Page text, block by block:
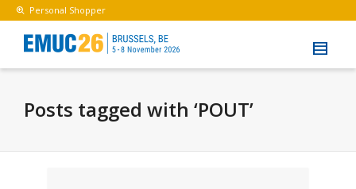
Personal Shopper
Posts tagged with ‘POUT’